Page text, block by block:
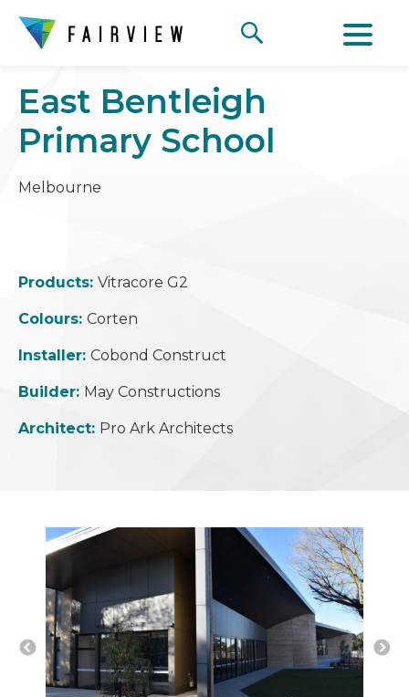
East Bentleigh
Primary School
Melbourne
Products: Vitracore G2
Colours: Corten
Installer: Cobond Construct
Builder: May Constructions
Architect: Pro Ark Architects